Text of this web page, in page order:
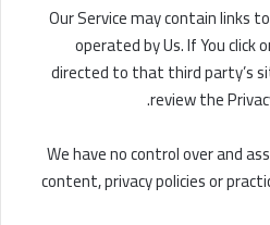
Our Service may contain links
operated by Us. If You click
directed to that third party’s
review the
We have no control over and
content, privacy policies or